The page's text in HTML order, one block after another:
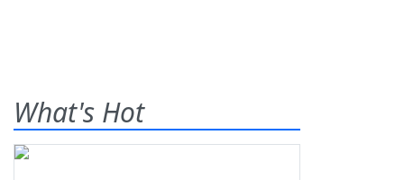
What's Hot